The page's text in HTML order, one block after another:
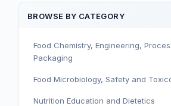
BROWSE BY CATEGORY
Food Chemistry, Engineering,
Packaging
Food Microbiology, Safety and
Nutrition Education and Dietetics